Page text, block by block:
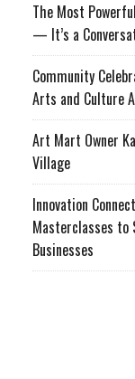
The Most
— It’s a
Community
Arts and Culture
Art Mart Owner
Village
Innovation
Masterclasses to
Businesses